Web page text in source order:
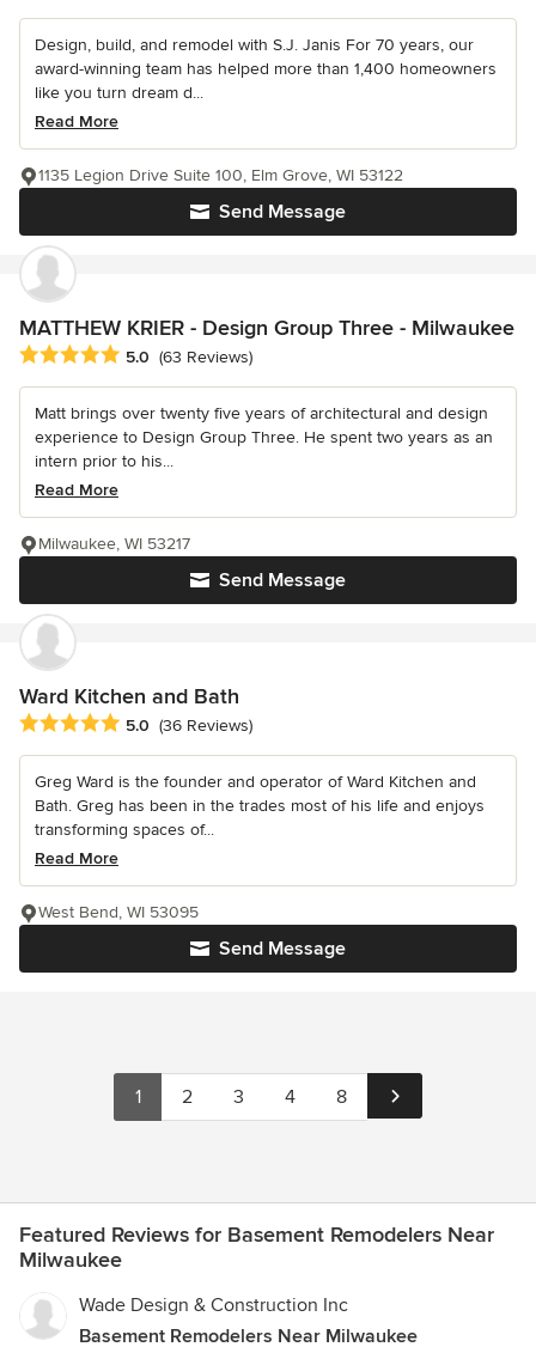
Design, build, and remodel with S.J. Janis For 70 years, our
award-winning team has helped more than 1,400 homeowners
like you turn dream d...
Read More
Send Message
1135 Legion Drive Suite 100, Elm Grove, WI 53122
MATTHEW KRIER - Design Group Three - Milwaukee
Average rating: 5 out of 5 stars
5.0 (63 Reviews)
Matt brings over twenty five years of architectural and design
experience to Design Group Three. He spent two years as an
intern prior to his...
Read More
Send Message
Milwaukee, WI 53217
Ward Kitchen and Bath
Average rating: 5 out of 5 stars
5.0 (36 Reviews)
Greg Ward is the founder and operator of Ward Kitchen and
Bath. Greg has been in the trades most of his life and enjoys
transforming spaces of...
Read More
Send Message
West Bend, WI 53095
1 2 3 4 8
Featured Reviews for Basement Remodelers Near
Milwaukee
Wade Design & Construction Inc
Basement Remodelers Near Milwaukee